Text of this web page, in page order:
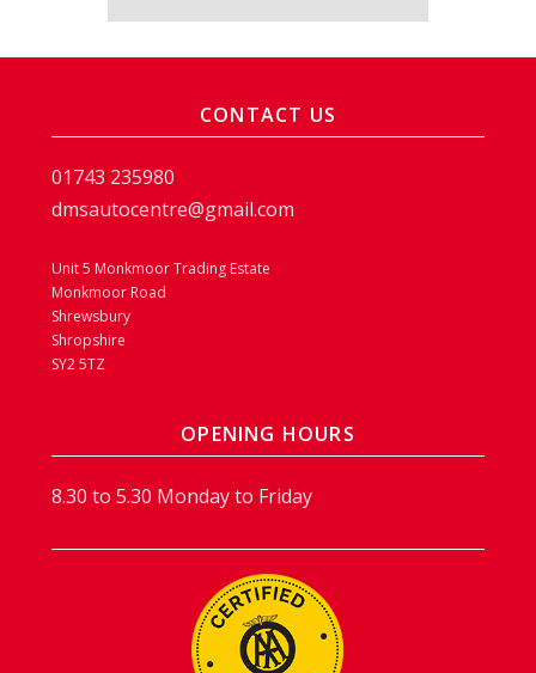
CONTACT US
01743 235980
dmsautocentre@gmail.com
Unit 5 Monkmoor Trading Estate
Monkmoor Road
Shrewsbury
Shropshire
SY2 5TZ
OPENING HOURS
8.30 to 5.30 Monday to Friday